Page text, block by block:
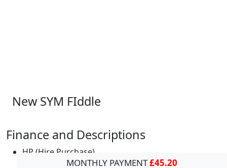
New SYM FIddle
Finance and Descriptions
HP (Hire Purchase)
MONTHLY PAYMENT£45.20